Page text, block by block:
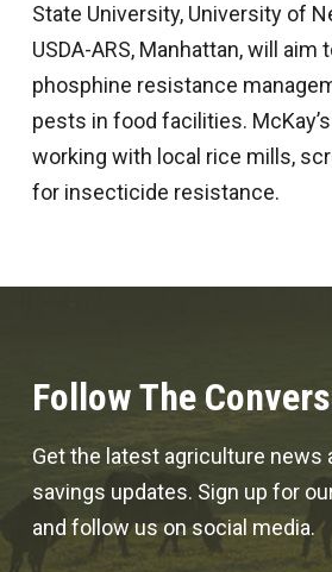
State University, University of
USDA-ARS, Manhattan, will aim
phosphine resistance
pests in food facilities.
working with local rice mills,
for insecticide resistance.
Follow The
Get the latest agriculture news
savings updates. Sign up for
and follow us on social media.